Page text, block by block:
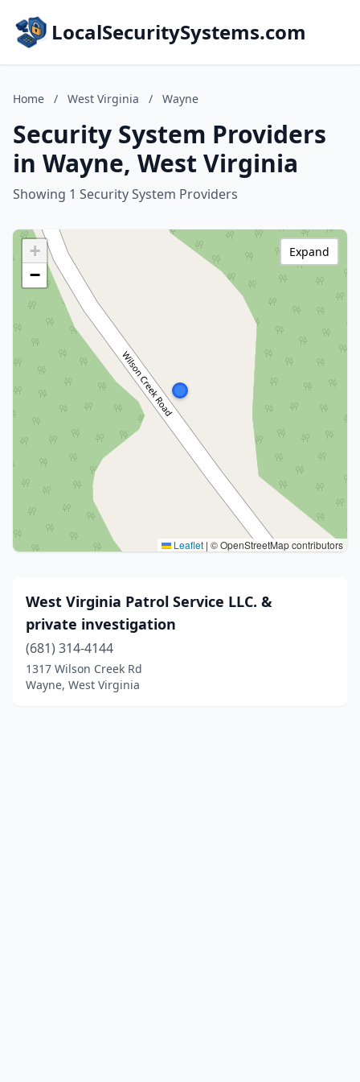
LocalSecuritySystems.com
Home / West Virginia / Wayne
Security System Providers
in Wayne, West Virginia
Showing 1 Security System Providers
+
−
Leaflet | © OpenStreetMap contributors
Expand
West Virginia Patrol Service LLC. &
private investigation
(681) 314-4144
1317 Wilson Creek Rd
Wayne, West Virginia